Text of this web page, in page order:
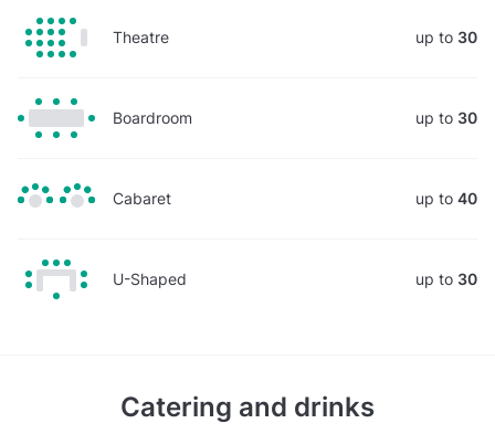
Theatre up to 30
Boardroom up to 30
Cabaret up to 40
U-Shaped up to 30
Catering and drinks